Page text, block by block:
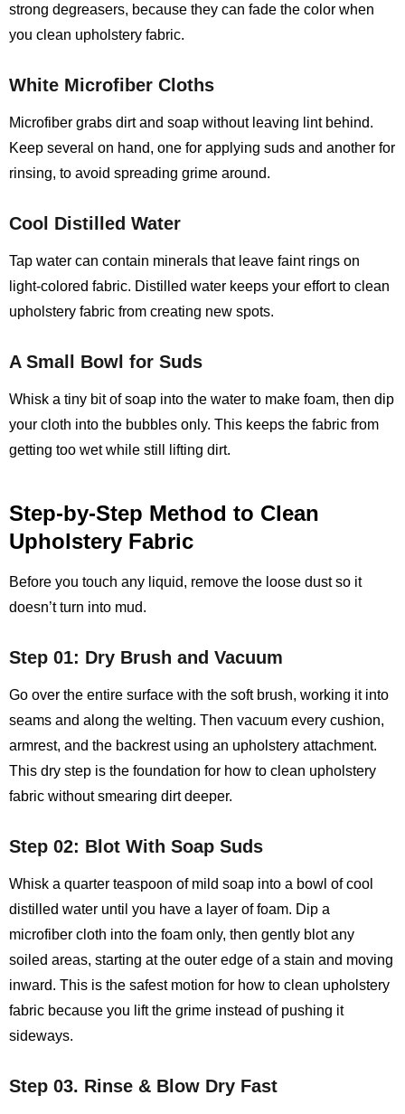
strong degreasers, because they can fade the color when
you clean upholstery fabric.
White Microfiber Cloths
Microfiber grabs dirt and soap without leaving lint behind.
Keep several on hand, one for applying suds and another for
rinsing, to avoid spreading grime around.
Cool Distilled Water
Tap water can contain minerals that leave faint rings on
light‑colored fabric. Distilled water keeps your effort to clean
upholstery fabric from creating new spots.
A Small Bowl for Suds
Whisk a tiny bit of soap into the water to make foam, then dip
your cloth into the bubbles only. This keeps the fabric from
getting too wet while still lifting dirt.
Step‑by‑Step Method to Clean
Upholstery Fabric
Before you touch any liquid, remove the loose dust so it
doesn’t turn into mud.
Step 01: Dry Brush and Vacuum
Go over the entire surface with the soft brush, working it into
seams and along the welting. Then vacuum every cushion,
armrest, and the backrest using an upholstery attachment.
This dry step is the foundation for how to clean upholstery
fabric without smearing dirt deeper.
Step 02: Blot With Soap Suds
Whisk a quarter teaspoon of mild soap into a bowl of cool
distilled water until you have a layer of foam. Dip a
microfiber cloth into the foam only, then gently blot any
soiled areas, starting at the outer edge of a stain and moving
inward. This is the safest motion for how to clean upholstery
fabric because you lift the grime instead of pushing it
sideways.
Step 03. Rinse & Blow Dry Fast